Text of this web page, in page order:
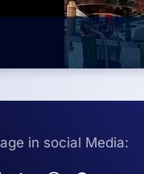
in social Media: